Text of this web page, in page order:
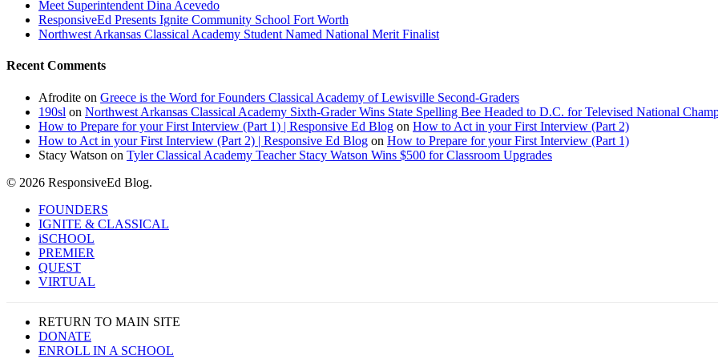
Meet Superintendent Dina Acevedo
ResponsiveEd Presents Ignite Community School Fort Worth
Northwest Arkansas Classical Academy Student Named National Merit Finalist
Recent Comments
Afrodite on Greece is the Word for Founders Classical Academy of Lewisville Second-Graders
190sl on Northwest Arkansas Classical Academy Sixth-Grader Wins State Spelling Bee Headed to D.C. for Televised National
How to Prepare for your First Interview (Part 1) | Responsive Ed Blog on How to Act in your First Interview (Part 2)
How to Act in your First Interview (Part 2) | Responsive Ed Blog on How to Prepare for your First Interview (Part 1)
Stacy Watson on Tyler Classical Academy Teacher Stacy Watson Wins $500 for Classroom Upgrades
© 2026 ResponsiveEd Blog.
Close
Menu
FOUNDERS
IGNITE & CLASSICAL
iSCHOOL
PREMIER
QUEST
VIRTUAL
RETURN TO MAIN SITE
DONATE
ENROLL IN A SCHOOL